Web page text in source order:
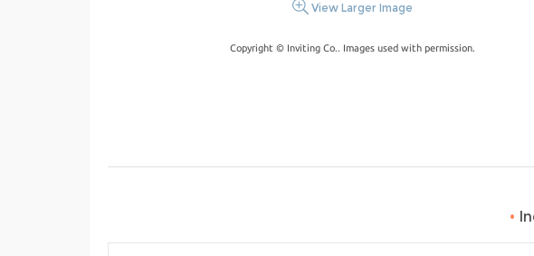
View Larger Image
Copyright © Inviting Co.. Images used with permission.
•